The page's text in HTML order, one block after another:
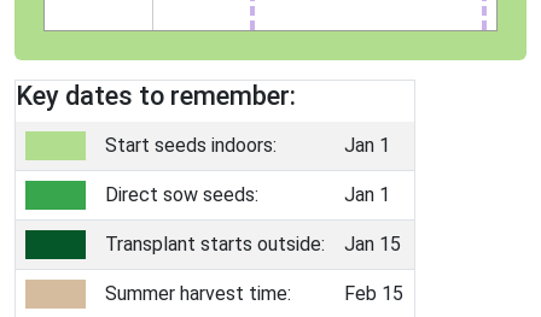
Key dates to remember:
Start seeds indoors: Jan 1
Direct sow seeds: Jan 1
Transplant starts outside: Jan 15
Summer harvest time: Feb 15